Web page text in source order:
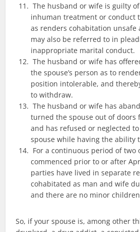
The husband or wife is guilty
inhuman treatment or conduct
as renders cohabitation
may also be referred to in
inappropriate marital conduct.
The husband or wife has
the spouse’s person as to
position intolerable, and
to withdraw.
The husband or wife has
turned the spouse out of doors
and has refused or neglected
spouse while having the ability
For a continuous period of two
commenced prior to or after
parties have lived in separate
cohabitated as man and wife
and there are no minor
So, if your spouse is, among other